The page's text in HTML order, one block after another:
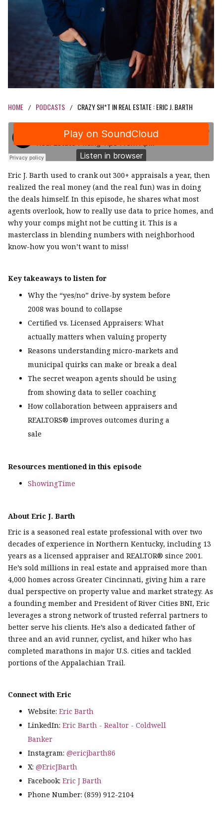
HOME / PODCASTS / CRAZY SH*T IN REAL ESTATE : ERIC J. BARTH
Eric J. Barth used to crank out 300+ appraisals a year, then
realized the real money (and the real fun) was in doing
the deals himself. In this episode, he shares what most
agents overlook, how to really use data to price homes, and
why your comps might not be cutting it. This is a
masterclass in blending numbers with neighborhood
know-how you won’t want to miss!
Key takeaways to listen for
Why the “yes/no” drive-by system before
2008 was bound to collapse
Certified vs. Licensed Appraisers: What
actually matters when valuing property
Reasons understanding micro-markets and
municipal quirks can make or break a deal
The secret weapon agents should be using
from showing data to seller coaching
How collaboration between appraisers and
REALTORS® improves outcomes during a
sale
Resources mentioned in this episode
ShowingTime
About Eric J. Barth
Eric is a seasoned real estate professional with over two
decades of experience in Northern Kentucky, including 13
years as a licensed appraiser and REALTOR® since 2001.
He’s sold millions in real estate and appraised more than
4,000 homes across Greater Cincinnati, giving him a rare
dual perspective on property value and market strategy. As
a founding member and President of River Cities BNI, Eric
leverages a strong network of trusted referral partners to
better serve his clients. He’s also a dedicated father of
three and an avid runner, cyclist, and hiker who has
completed marathons in major U.S. cities and tackled
portions of the Appalachian Trail.
Connect with Eric
Website: Eric Barth
LinkedIn: Eric Barth - Realtor - Coldwell
Banker
Instagram: @ericjbarth86
X: @EricJBarth
Facebook: Eric J Barth
Phone Number: (859) 912-2104